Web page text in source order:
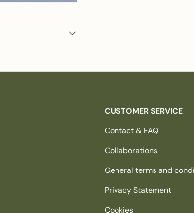
CUSTOMER SERVICE
Contact & FAQ
Collaborations
General terms and
Privacy Statement
Cookies